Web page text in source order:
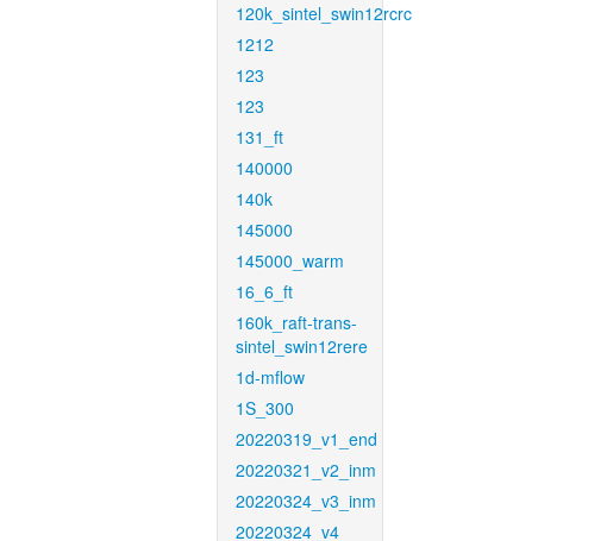
120k_sintel_swin12rcrc
1212
123
123
131_ft
140000
140k
145000
145000_warm
16_6_ft
160k_raft-trans-
sintel_swin12rere
1d-mflow
1S_300
20220319_v1_end
20220321_v2_inm
20220324_v3_inm
20220324_v4